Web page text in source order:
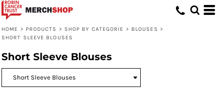
HOME > PRODUCTS > SHOP BY CATEGORIE > BLOUSES >
SHORT SLEEVE BLOUSES
Short Sleeve Blouses
Default
Price: Highest First
Date Added